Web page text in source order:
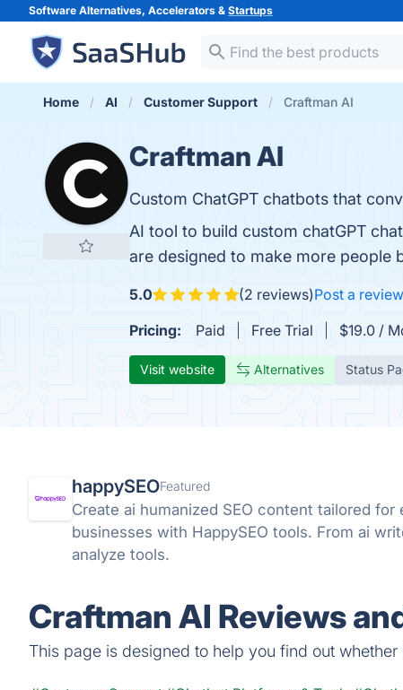
Software Alternatives, Accelerators & Startups
Home AI Customer Support Craftman AI
Craftman AI
Custom ChatGPT chatbots that
AI tool to build custom chatGPT
are designed to make more people
5.0 (2 reviews)Post a review
Pricing:
Paid Free Trial $19.0 /
Visit website Alternatives Status
happySEOFeatured
Create ai humanized SEO content tailored for
businesses with HappySEO tools. From ai
analyze tools.
Craftman AI Reviews
This page is designed to help you find out